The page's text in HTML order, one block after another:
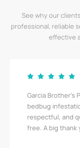
See why our
professional, reliable
effective
Garcia Brother’s
bedbug
respectful, and
free. A big thank